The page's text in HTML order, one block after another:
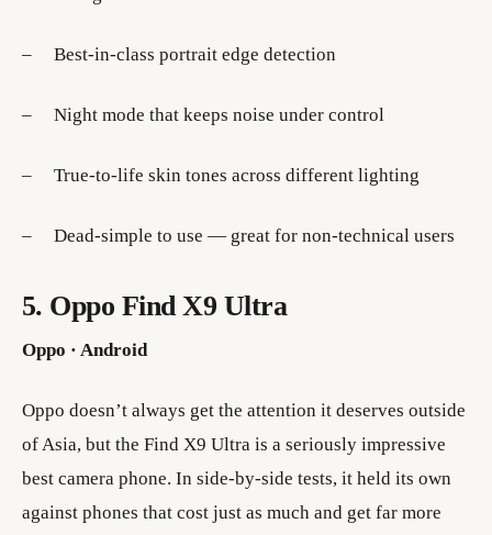
– Best-in-class portrait edge detection
– Night mode that keeps noise under control
– True-to-life skin tones across different lighting
– Dead-simple to use — great for non-technical users
5. Oppo Find X9 Ultra
Oppo · Android
Oppo doesn’t always get the attention it deserves outside
of Asia, but the Find X9 Ultra is a seriously impressive
best camera phone. In side-by-side tests, it held its own
against phones that cost just as much and get far more